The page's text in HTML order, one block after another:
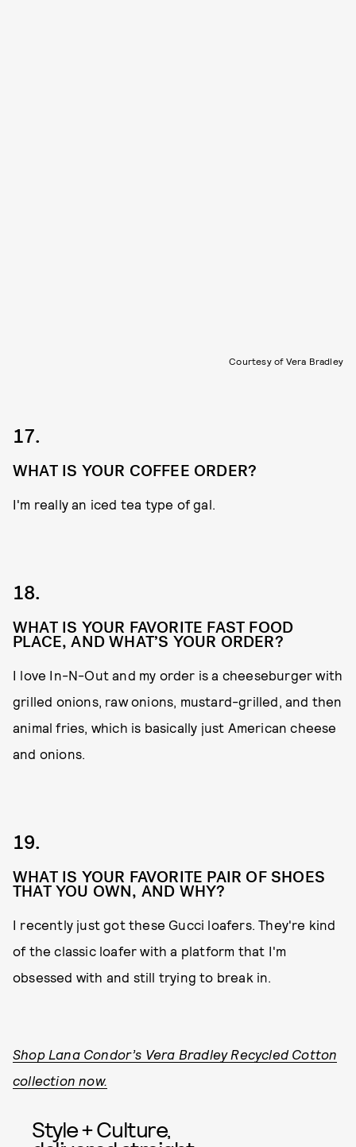
Courtesy of Vera Bradley
17.
WHAT IS YOUR COFFEE ORDER?
I'm really an iced tea type of gal.
18.
WHAT IS YOUR FAVORITE FAST FOOD
PLACE, AND WHAT’S YOUR ORDER?
I love In-N-Out and my order is a cheeseburger with
grilled onions, raw onions, mustard-grilled, and then
animal fries, which is basically just American cheese
and onions.
19.
WHAT IS YOUR FAVORITE PAIR OF SHOES
THAT YOU OWN, AND WHY?
I recently just got these Gucci loafers. They're kind
of the classic loafer with a platform that I'm
obsessed with and still trying to break in.
Shop Lana Condor’s Vera Bradley Recycled Cotton
collection now.
Style + Culture,